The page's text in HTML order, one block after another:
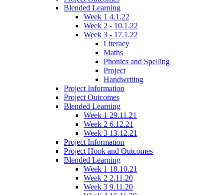
Blended Learning
Week 1 4.1.22
Week 2 - 10.1.22
Week 3 - 17.1.22
Literacy
Maths
Phonics and Spelling
Project
Handwriting
Project Information
Project Outcomes
Blended Learning
Week 1 29.11.21
Week 2 6.12.21
Week 3 13.12.21
Project Information
Project Hook and Outcomes
Blended Learning
Week 1 18.10.21
Week 2 2.11.20
Week 3 9.11.20